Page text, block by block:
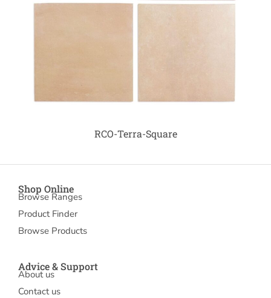
RCO-Terra-Square
Shop Online
Browse Ranges
Product Finder
Browse Products
Advice & Support
About us
Contact us